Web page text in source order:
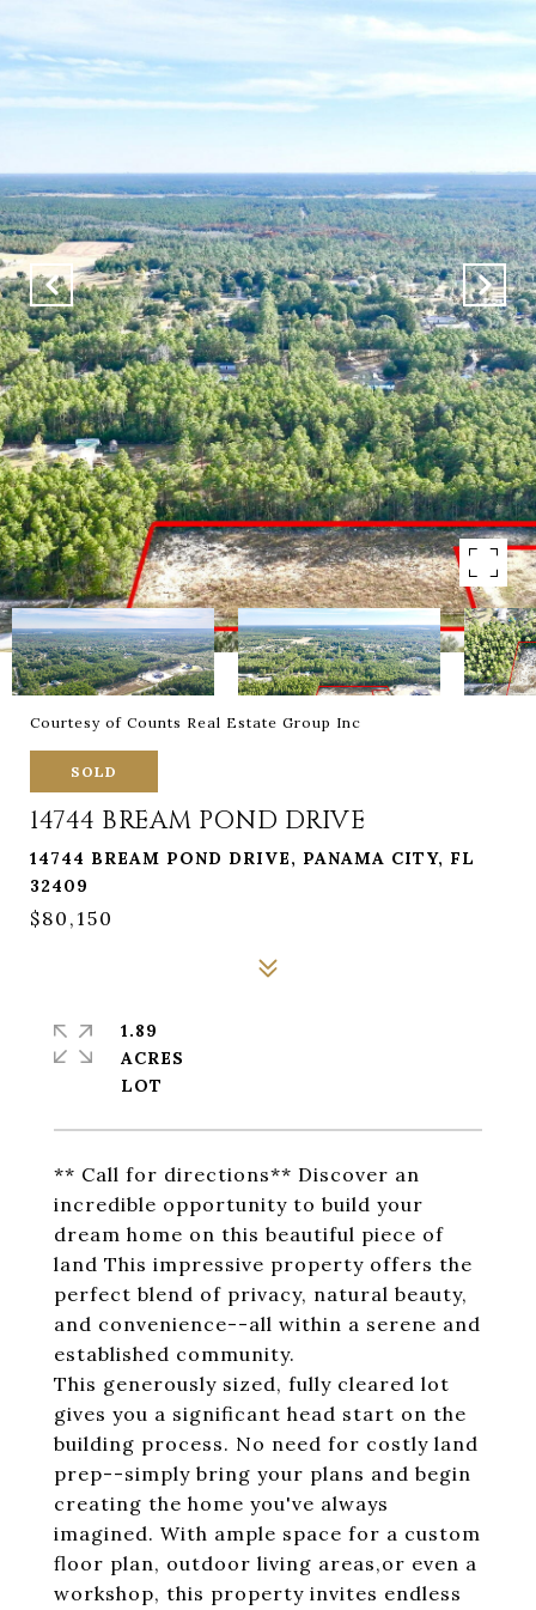
Courtesy of Counts Real Estate Group Inc
SOLD
14744 BREAM POND DRIVE
14744 BREAM POND DRIVE, PANAMA CITY, FL
32409
$80,150
** Call for directions** Discover an
incredible opportunity to build your
dream home on this beautiful piece of
land This impressive property offers the
perfect blend of privacy, natural beauty,
and convenience--all within a serene and
established community.
This generously sized, fully cleared lot
gives you a significant head start on the
building process. No need for costly land
prep--simply bring your plans and begin
creating the home you've always
imagined. With ample space for a custom
floor plan, outdoor living areas,or even a
workshop, this property invites endless
1.89
ACRES